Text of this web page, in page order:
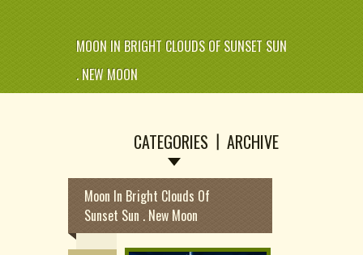
MOON IN BRIGHT CLOUDS OF SUNSET SUN
. NEW MOON
CATEGORIES ARCHIVE
Moon In Bright Clouds Of
Sunset Sun . New Moon